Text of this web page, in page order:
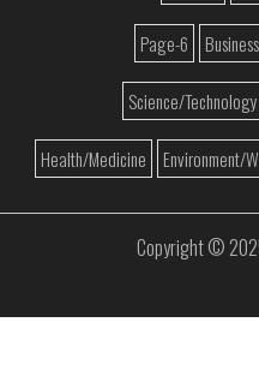
Page-6 Business
Science/Technology
Health/Medicine Environment/
Copyright ©